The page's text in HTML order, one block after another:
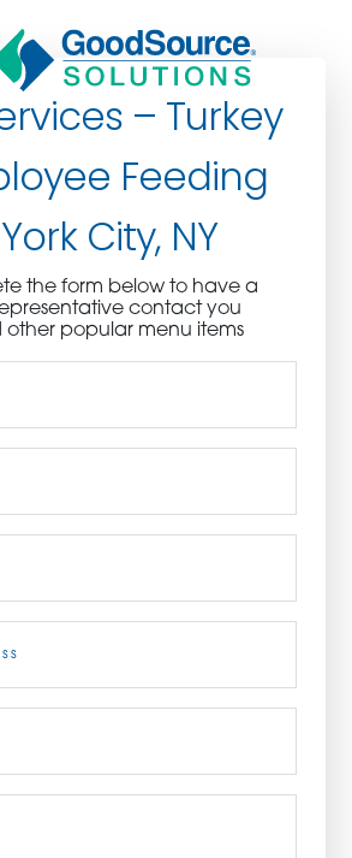
Suite 160, Carlsbad, California
| (800) 776-6758
– Turkey
Feeding
City, NY
the form below to have a
contact you
other popular menu items